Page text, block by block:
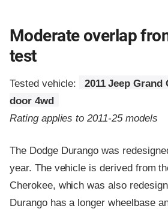
Moderate overlap
test
Tested vehicle:
2011 Jeep Grand
door 4wd
Rating applies to 2011-25 models
The Dodge Durango was
year. The vehicle is derived from
Cherokee, which was also
Durango has a longer wheelbase